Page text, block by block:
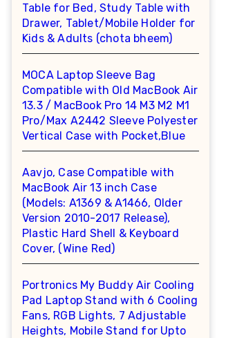
Table for Bed, Study Table with
Drawer, Tablet/Mobile Holder for
Kids & Adults (chota bheem)
MOCA Laptop Sleeve Bag
Compatible with Old MacBook Air
13.3 / MacBook Pro 14 M3 M2 M1
Pro/Max A2442 Sleeve Polyester
Vertical Case with Pocket,Blue
Aavjo, Case Compatible with
MacBook Air 13 inch Case
(Models: A1369 & A1466, Older
Version 2010-2017 Release),
Plastic Hard Shell & Keyboard
Cover, (Wine Red)
Portronics My Buddy Air Cooling
Pad Laptop Stand with 6 Cooling
Fans, RGB Lights, 7 Adjustable
Heights, Mobile Stand for Upto